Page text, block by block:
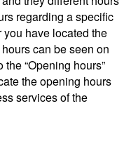
regarding a specific
have located the
can be seen on
“Opening hours”
the opening hours
services of the